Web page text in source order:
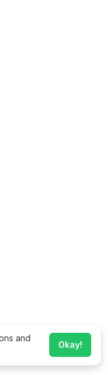
and
Okay!